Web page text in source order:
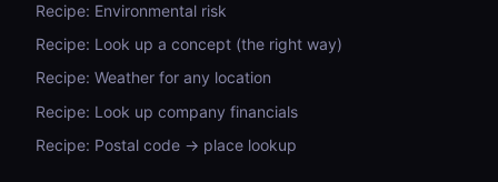
Recipe: Environmental risk
Recipe: Look up a concept (the right way)
Recipe: Weather for any location
Recipe: Look up company financials
Recipe: Postal code → place lookup